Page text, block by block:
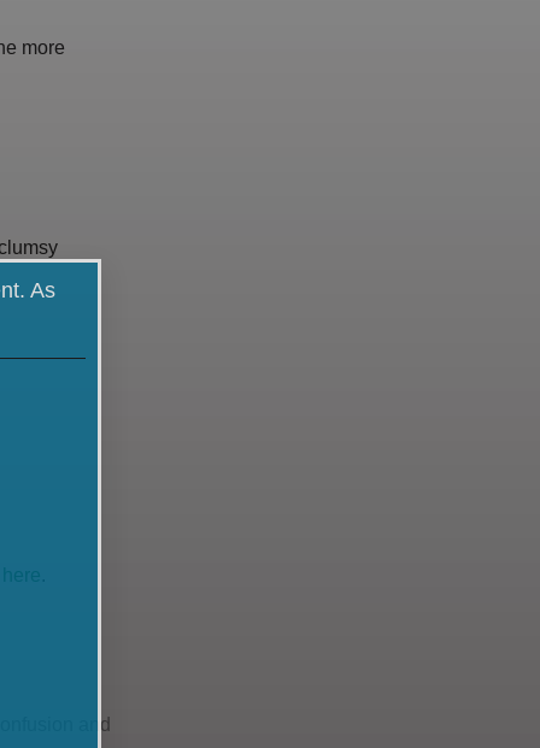
more
and
As